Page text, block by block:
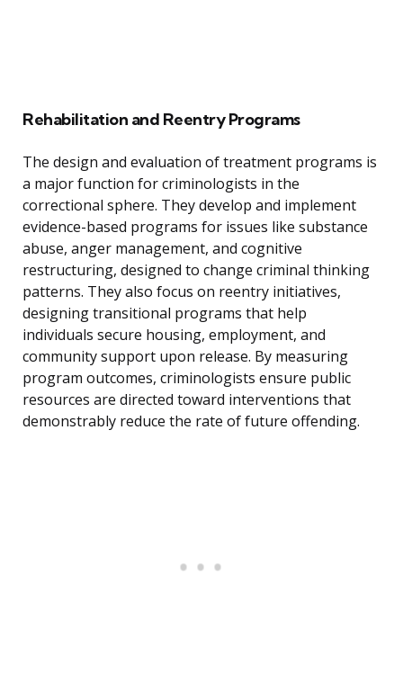
Rehabilitation and Reentry Programs
The design and evaluation of treatment programs is
a major function for criminologists in the
correctional sphere. They develop and implement
evidence-based programs for issues like substance
abuse, anger management, and cognitive
restructuring, designed to change criminal thinking
patterns. They also focus on reentry initiatives,
designing transitional programs that help
individuals secure housing, employment, and
community support upon release. By measuring
program outcomes, criminologists ensure public
resources are directed toward interventions that
demonstrably reduce the rate of future offending.